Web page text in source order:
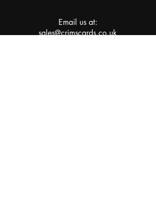
Email us at:
sales@crimscards.co.uk